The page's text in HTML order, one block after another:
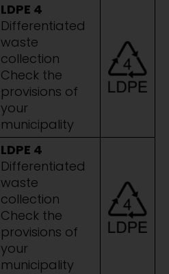
LDPE 4
Differentiated
waste
collection
Check the
provisions of
your
municipality
LDPE 4
Differentiated
waste
collection
Check the
provisions of
your
municipality